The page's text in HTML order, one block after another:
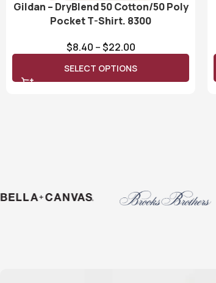
Gildan – DryBlend 50 Cotton/50 Poly
Pocket T-Shirt. 8300
$8.40 –$22.00
SELECT OPTIONS